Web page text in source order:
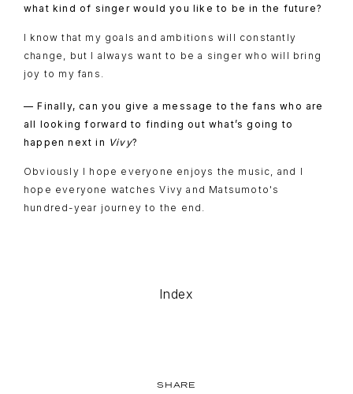
what kind of singer would you like to be in the future?
I know that my goals and ambitions will constantly
change, but I always want to be a singer who will bring
joy to my fans.
— Finally, can you give a message to the fans who are
all looking forward to finding out what’s going to
happen next in Vivy?
Obviously I hope everyone enjoys the music, and I
hope everyone watches Vivy and Matsumoto's
hundred-year journey to the end.
Index
SHARE